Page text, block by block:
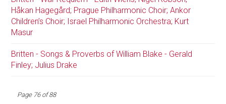
Håkan Hagegård; Prague Philharmonic Choir; Ankor
Children’s Choir; Israel Philharmonic Orchestra; Kurt
Masur
Britten - Songs & Proverbs of William Blake - Gerald
Finley; Julius Drake
Page 76 of 88